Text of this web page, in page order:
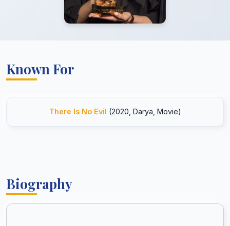
Known For
There Is No Evil (2020, Darya, Movie)
Biography